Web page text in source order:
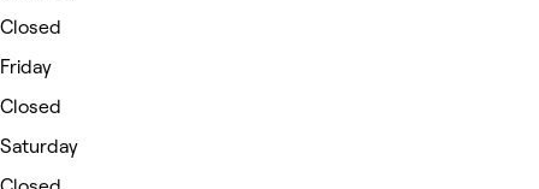
Closed
Friday
Closed
Saturday